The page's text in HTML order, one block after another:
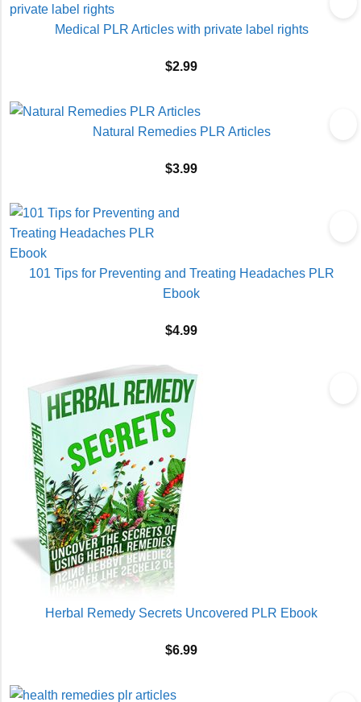
Medical PLR Articles with private label rights
$2.99
Natural Remedies PLR Articles
$3.99
101 Tips for Preventing and Treating Headaches PLR
Ebook
$4.99
Herbal Remedy Secrets Uncovered PLR Ebook
$6.99